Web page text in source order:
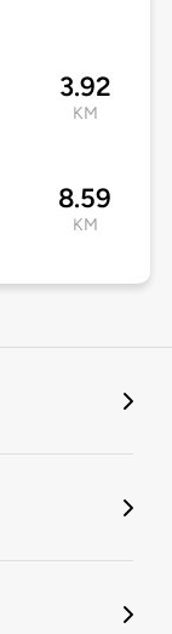
3.92
KM
8.59
KM